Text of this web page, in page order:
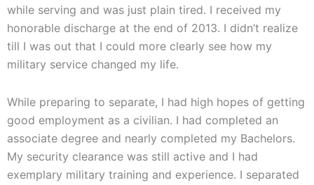
while serving and was just plain tired. I received my
honorable discharge at the end of 2013. I didn’t realize
till I was out that I could more clearly see how my
military service changed my life.
While preparing to separate, I had high hopes of getting
good employment as a civilian. I had completed an
associate degree and nearly completed my Bachelors.
My security clearance was still active and I had
exemplary military training and experience. I separated